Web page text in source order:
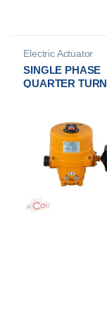
Electric Actuator
SINGLE PHASE
QUARTER TURN